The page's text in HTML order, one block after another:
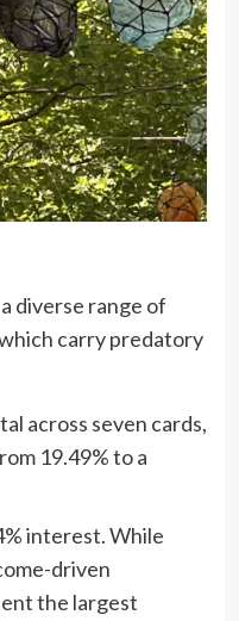
diverse range of
carry predatory
across seven cards,
19.49% to a
interest. While
driven
the largest